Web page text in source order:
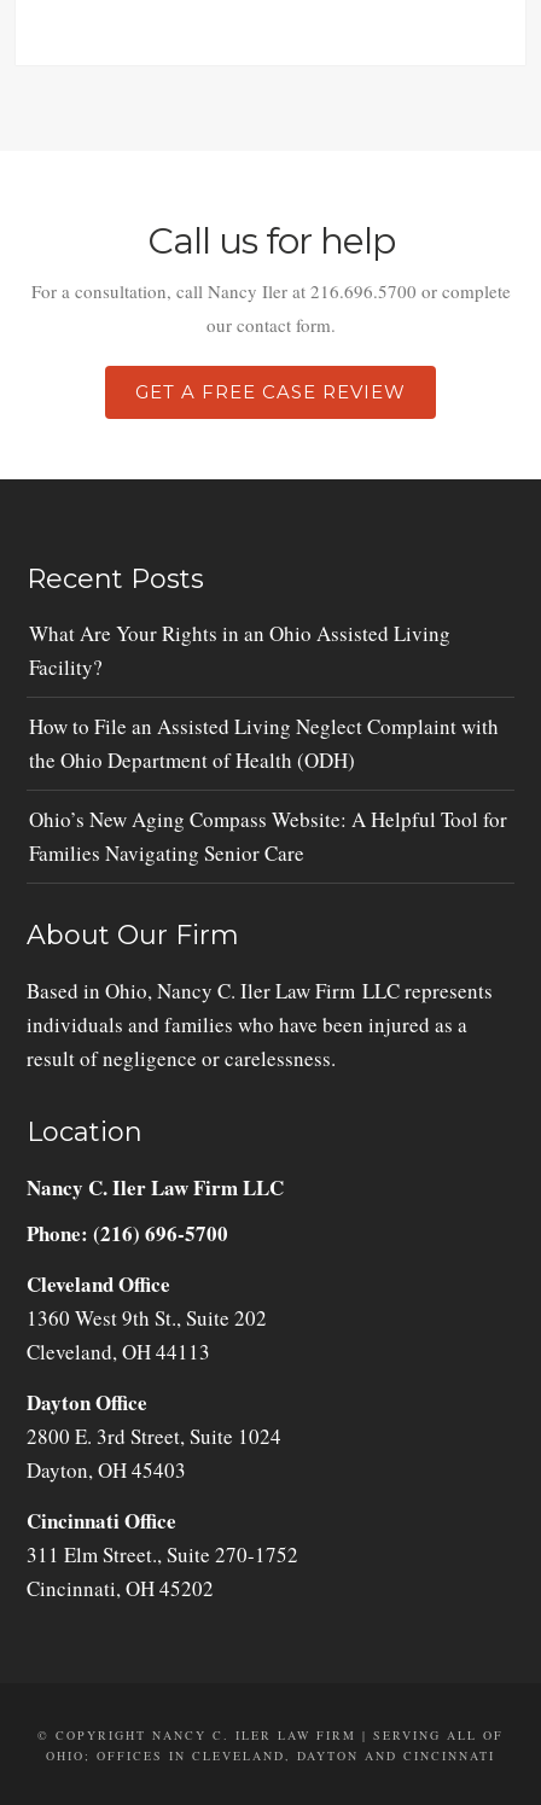
Call us for help
For a consultation, call Nancy Iler at 216.696.5700 or complete
our contact form.
GET A FREE CASE REVIEW
Recent Posts
What Are Your Rights in an Ohio Assisted Living
Facility?
How to File an Assisted Living Neglect Complaint with
the Ohio Department of Health (ODH)
Ohio’s New Aging Compass Website: A Helpful Tool for
Families Navigating Senior Care
About Our Firm
Based in Ohio, Nancy C. Iler Law Firm LLC represents
individuals and families who have been injured as a
result of negligence or carelessness.
Location
Nancy C. Iler Law Firm LLC
Phone: (216) 696-5700
Cleveland Office
1360 West 9th St., Suite 202
Cleveland,OH44113
Dayton Office
2800 E. 3rd Street, Suite 1024
Dayton,OH45403
Cincinnati Office
311 Elm Street., Suite 270-1752
Cincinnati,OH45202
© COPYRIGHT NANCY C. ILER LAW FIRM | SERVING ALL OF
OHIO; OFFICES IN CLEVELAND, DAYTON AND CINCINNATI